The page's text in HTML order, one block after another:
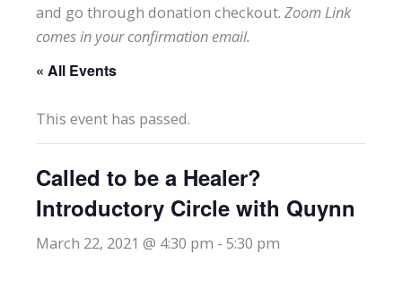
and go through donation checkout. Zoom Link
comes in your confirmation email.
« All Events
This event has passed.
Called to be a Healer?
Introductory Circle with Quynn
March 22, 2021 @ 4:30 pm - 5:30 pm